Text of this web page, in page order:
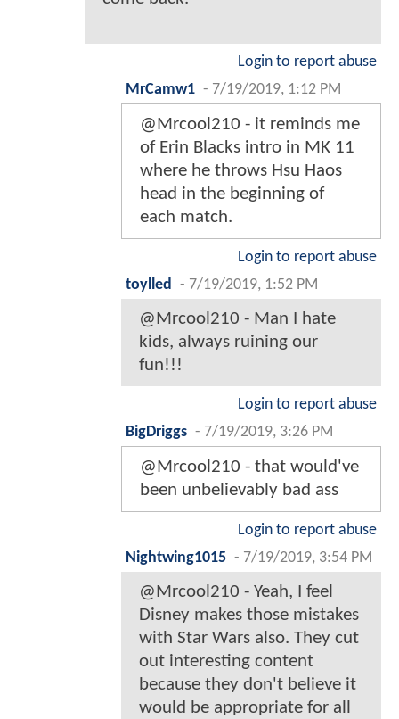
Login to report abuse
MrCamw1 - 7/19/2019, 1:12 PM
@Mrcool210 - it reminds me
of Erin Blacks intro in MK 11
where he throws Hsu Haos
head in the beginning of
each match.
Login to report abuse
toylled
- 7/19/2019, 1:52 PM
@Mrcool210 - Man I hate
kids, always ruining our
fun!!!
Login to report abuse
BigDriggs - 7/19/2019, 3:26 PM
@Mrcool210 - that would've
been unbelievably bad ass
Login to report abuse
Nightwing1015 - 7/19/2019, 3:54 PM
@Mrcool210 - Yeah, I feel
Disney makes those mistakes
with Star Wars also. They cut
out interesting content
because they don't believe it
would be appropriate for all